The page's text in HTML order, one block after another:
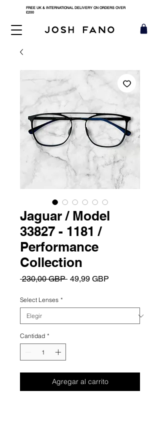
FREE UK & INTERNATIONAL DELIVERY ON ORDERS OVER
£200
Jaguar / Model
33827 - 1181 /
Performance
Collection
230,00 GBP Precio
49,99 GBP
Select Lenses *
Cantidad *
Agregar al carrito